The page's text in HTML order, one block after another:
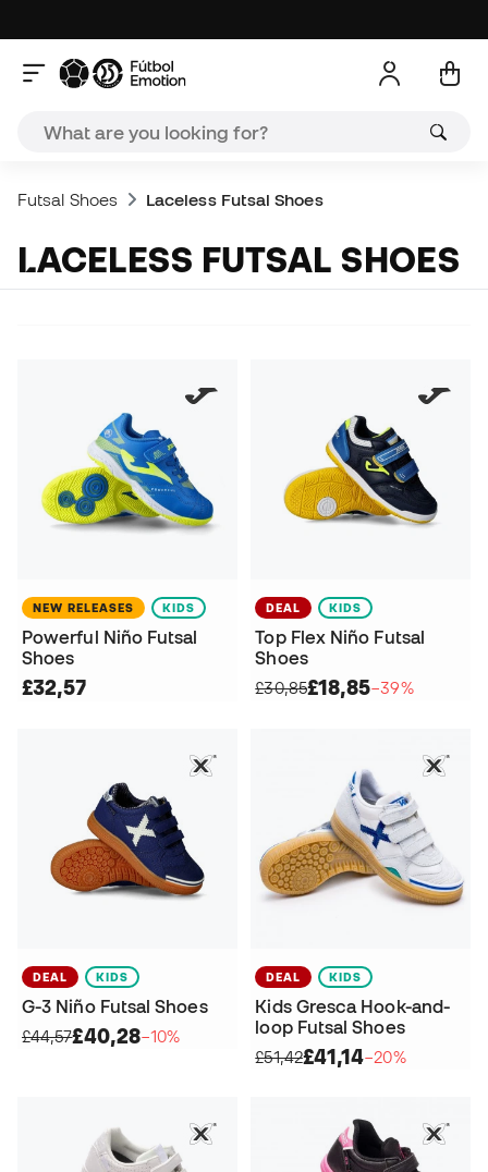
Futsal Shoes Laceless Futsal Shoes
LACELESS FUTSAL SHOES
NEW RELEASES KIDS
Powerful Niño Futsal
Shoes
£32,57
DEAL KIDS
Top Flex Niño Futsal
Shoes
£30,85£18,85−39%
DEAL KIDS
G-3 Niño Futsal Shoes
£44,57£40,28−10%
DEAL KIDS
Kids Gresca Hook-and-
loop Futsal Shoes
£51,42£41,14−20%